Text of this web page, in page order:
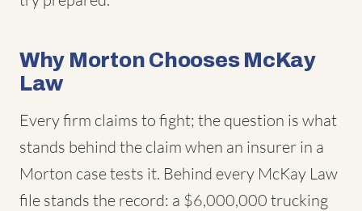
Why Morton Chooses McKay
Law
Every firm claims to fight; the question is what
stands behind the claim when an insurer in a
Morton case tests it. Behind every McKay Law
file stands the record: a $6,000,000 trucking